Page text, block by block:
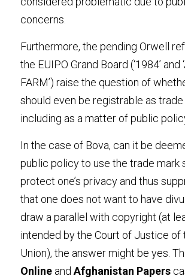
concerns
Furthermore, the pending Orwell
the EUIPO Grand Board (‘1984’ and
FARM’) raise the question of
should even be registrable as trade
including as a matter of public
In the case of Bova, can it be
public policy to use the trade mark
protect one’s privacy and thus
that one does not want to have
draw a parallel with copyright (at
intended by the Court of Justice of
Union), the answer might be yes.
Online and Afghanistan Papers